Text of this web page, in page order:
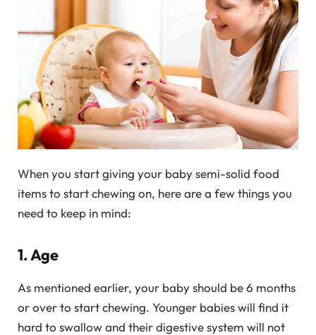
When you start giving your baby semi-solid food
items to start chewing on, here are a few things you
need to keep in mind:
1. Age
As mentioned earlier, your baby should be 6 months
or over to start chewing. Younger babies will find it
hard to swallow and their digestive system will not